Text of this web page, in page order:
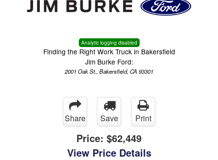
Analytic logging disabled
Finding the Right Work Truck in Bakersfield
Jim Burke Ford:
2001 Oak St., Bakersfield, CA 93301
Share Save Print
Price: $62,449
View Price Details